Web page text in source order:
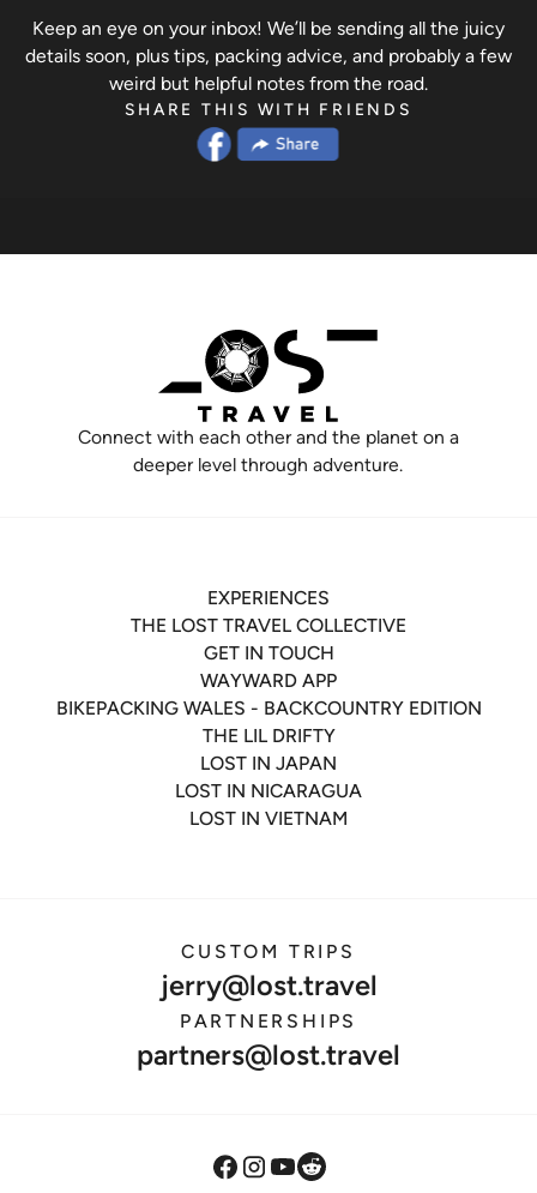
Keep an eye on your inbox! We’ll be sending all the juicy
details soon, plus tips, packing advice, and probably a few
weird but helpful notes from the road.
SHARE THIS WITH FRIENDS
Connect with each other and the planet on a
deeper level through adventure.
EXPERIENCES
THE LOST TRAVEL COLLECTIVE
GET IN TOUCH
WAYWARD APP
BIKEPACKING WALES - BACKCOUNTRY EDITION
THE LIL DRIFTY
LOST IN JAPAN
LOST IN NICARAGUA
LOST IN VIETNAM
CUSTOM TRIPS
jerry@lost.travel
PARTNERSHIPS
partners@lost.travel